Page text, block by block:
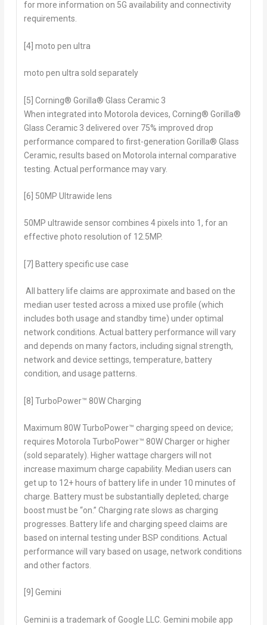
for more information on 5G availability and connectivity
requirements.
[4] moto pen ultra
moto pen ultra sold separately
[5] Corning® Gorilla® Glass Ceramic 3
When integrated into Motorola devices, Corning® Gorilla®
Glass Ceramic 3 delivered over 75% improved drop
performance compared to first-generation Gorilla® Glass
Ceramic, results based on Motorola internal comparative
testing. Actual performance may vary.
[6] 50MP Ultrawide lens
50MP ultrawide sensor combines 4 pixels into 1, for an
effective photo resolution of 12.5MP.
[7] Battery specific use case
All battery life claims are approximate and based on the
median user tested across a mixed use profile (which
includes both usage and standby time) under optimal
network conditions. Actual battery performance will vary
and depends on many factors, including signal strength,
network and device settings, temperature, battery
condition, and usage patterns.
[8] TurboPower™ 80W Charging
Maximum 80W TurboPower™ charging speed on device;
requires Motorola TurboPower™ 80W Charger or higher
(sold separately). Higher wattage chargers will not
increase maximum charge capability. Median users can
get up to 12+ hours of battery life in under 10 minutes of
charge. Battery must be substantially depleted; charge
boost must be “on.” Charging rate slows as charging
progresses. Battery life and charging speed claims are
based on internal testing under BSP conditions. Actual
performance will vary based on usage, network conditions
and other factors.
[9] Gemini
Gemini is a trademark of Google LLC. Gemini mobile app